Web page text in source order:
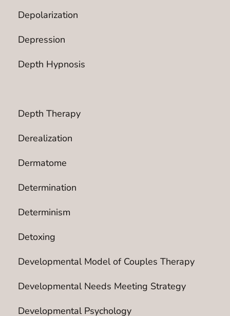
Depolarization
Depression
Depth Hypnosis
Depth Therapy
Derealization
Dermatome
Determination
Determinism
Detoxing
Developmental Model of Couples Therapy
Developmental Needs Meeting Strategy
Developmental Psychology